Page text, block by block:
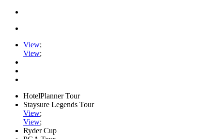
View;
View;
HotelPlanner Tour
Staysure Legends Tour
View;
View;
Ryder Cup